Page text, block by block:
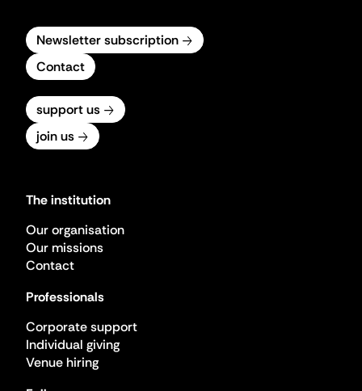
Newsletter subscription
Contact
support us
join us
The institution
Our organisation
Our missions
Contact
Professionals
Corporate support
Individual giving
Venue hiring